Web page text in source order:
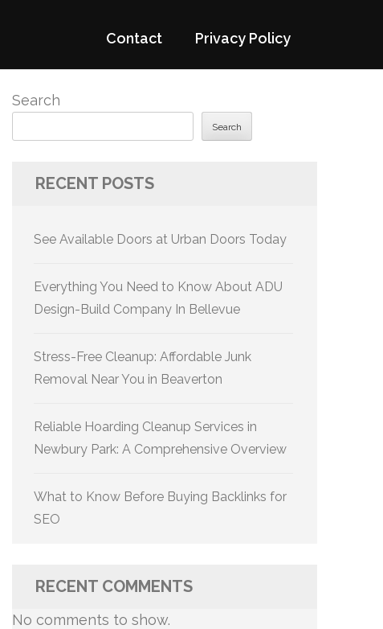
Contact Privacy Policy
Search
Search
RECENT POSTS
See Available Doors at Urban Doors Today
Everything You Need to Know About ADU
Design-Build Company In Bellevue
Stress-Free Cleanup: Affordable Junk
Removal Near You in Beaverton
Reliable Hoarding Cleanup Services in
Newbury Park: A Comprehensive Overview
What to Know Before Buying Backlinks for
SEO
RECENT COMMENTS
No comments to show.